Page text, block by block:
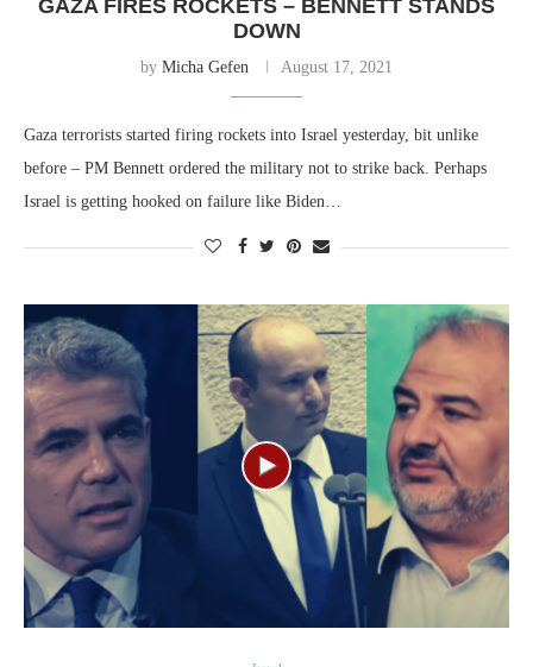
GAZA FIRES ROCKETS – BENNETT STANDS
DOWN
by Micha Gefen August 17, 2021
Gaza terrorists started firing rockets into Israel yesterday, bit unlike
before – PM Bennett ordered the military not to strike back. Perhaps
Israel is getting hooked on failure like Biden…